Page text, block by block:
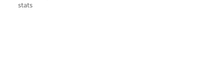
stats